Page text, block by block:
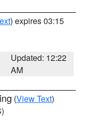
) expires 03:15
Updated: 12:22
AM
(View Text)